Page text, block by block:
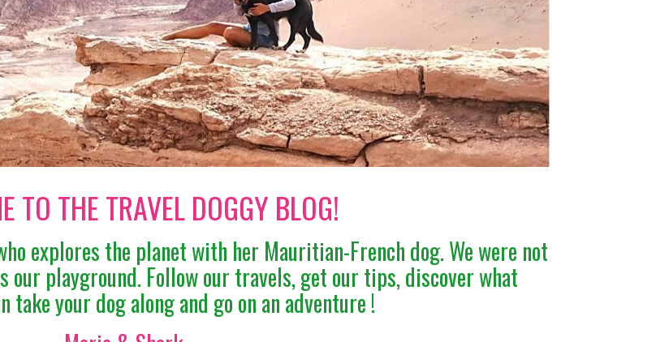
TO THE TRAVEL DOGGY BLOG!
explores the planet with her Mauritian-French dog. We were not
playground. Follow our travels, get our tips, discover what
take your dog along and go on an adventure !